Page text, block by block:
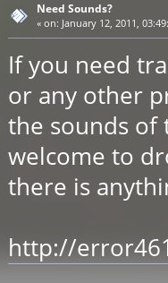
Need Sounds?
« on: January 12, 2011,
If you need
or any other
the sounds of
welcome to
there is
http://